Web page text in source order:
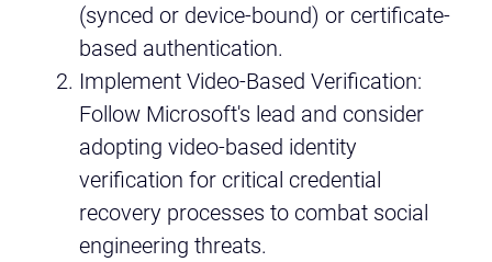
(synced or device-bound) or certificate-
based authentication.
Implement Video-Based Verification:
Follow Microsoft's lead and consider
adopting video-based identity
verification for critical credential
recovery processes to combat social
engineering threats.